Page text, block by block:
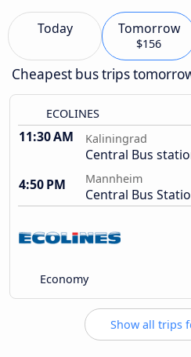
Today Tomorrow
$156
Cheapest bus trips
ECOLINES
11:30 AM Kaliningrad
Central Bus
4:50 PM
Mannheim
Central Bus
Economy
Show all trips